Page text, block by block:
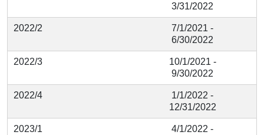
3/31/2022
2022/2
7/1/2021 -
6/30/2022
2022/3
10/1/2021 -
9/30/2022
2022/4
1/1/2022 -
12/31/2022
2023/1
4/1/2022 -